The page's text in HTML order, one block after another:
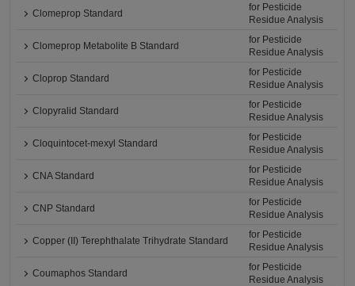
Clomeprop Standard
for Pesticide
Residue Analysis
Clomeprop Metabolite B Standard
for Pesticide
Residue Analysis
Cloprop Standard
for Pesticide
Residue Analysis
Clopyralid Standard
for Pesticide
Residue Analysis
Cloquintocet-mexyl Standard
for Pesticide
Residue Analysis
CNA Standard
for Pesticide
Residue Analysis
CNP Standard
for Pesticide
Residue Analysis
Copper (II) Terephthalate Trihydrate Standard
for Pesticide
Residue Analysis
Coumaphos Standard
for Pesticide
Residue Analysis